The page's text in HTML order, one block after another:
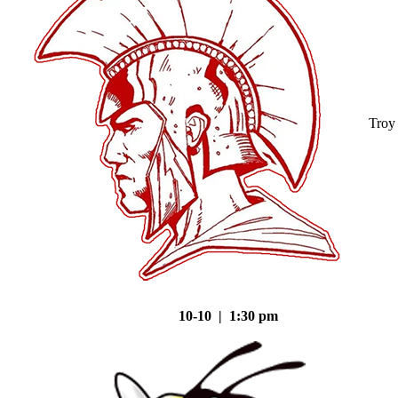
Troy
10-10 | 1:30 pm